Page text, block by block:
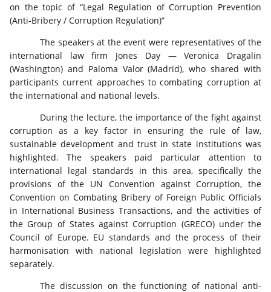
on the topic of “Legal Regulation of Corruption Prevention
(Anti-Bribery / Corruption Regulation)”
The speakers at the event were representatives of the
international law firm Jones Day — Veronica Dragalin
(Washington) and Paloma Valor (Madrid), who shared with
participants current approaches to combating corruption at
the international and national levels.
During the lecture, the importance of the fight against
corruption as a key factor in ensuring the rule of law,
sustainable development and trust in state institutions was
highlighted. The speakers paid particular attention to
international legal standards in this area, specifically the
provisions of the UN Convention against Corruption, the
Convention on Combating Bribery of Foreign Public Officials
in International Business Transactions, and the activities of
the Group of States against Corruption (GRECO) under the
Council of Europe. EU standards and the process of their
harmonisation with national legislation were highlighted
separately.
The discussion on the functioning of national anti-